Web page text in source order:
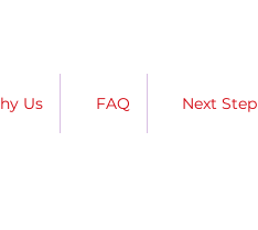
Us FAQ Next Step